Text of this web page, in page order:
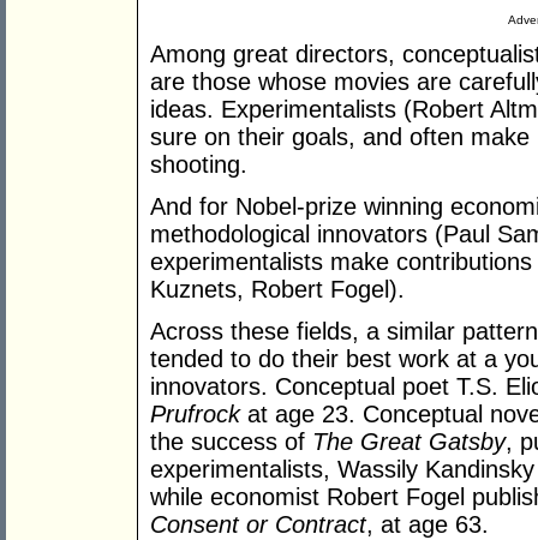
Among great directors,
are those whose movies are
ideas. Experimentalists (Robert
sure on their goals, and often
shooting.
And for Nobel-prize winning
methodological innovators (Paul
experimentalists make
Kuznets, Robert Fogel).
Across these fields, a similar
tended to do their best work at a
innovators. Conceptual poet T.S.
Prufrockat age 23. Conceptual
the success of The Great Gatsby,
experimentalists, Wassily
while economist Robert Fogel
Consent or Contract, at age 63.